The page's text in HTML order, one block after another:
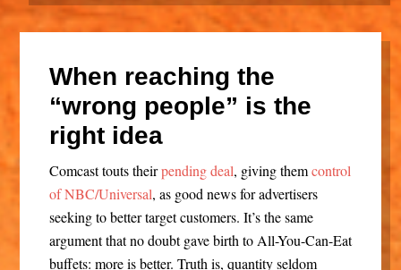
When reaching the
“wrong people” is the
right idea
Comcast touts theirpending deal, giving themcontrol
of NBC/Universal, as good news for advertisers
seeking to better target customers. It’s the same
argument that no doubt gave birth to All-You-Can-Eat
buffets: more is better. Truth is, quantity seldom